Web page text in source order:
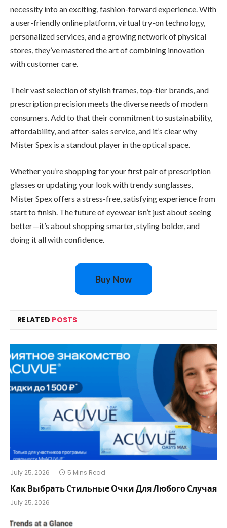
necessity into an exciting, fashion-forward experience. With
a user-friendly online platform, virtual try-on technology,
personalized services, and a growing network of physical
stores, they’ve mastered the art of combining innovation
with customer care.
Their vast selection of stylish frames, top-tier brands, and
prescription precision meets the diverse needs of modern
consumers. Add to that their commitment to sustainability,
affordability, and after-sales service, and it’s clear why
Mister Spex is a standout player in the optical space.
Whether you’re shopping for your first pair of prescription
glasses or updating your look with trendy sunglasses,
Mister Spex offers a stress-free, satisfying experience from
start to finish. The future of eyewear isn’t just about seeing
better—it’s about shopping smarter, styling bolder, and
doing it all with confidence.
Buy Now
RELATED POSTS
July 25, 2026 5 Mins Read
Как Выбрать Стильные Очки Для Любого Случая
July 25, 2026